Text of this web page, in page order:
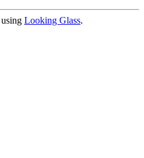
Looking Glass.